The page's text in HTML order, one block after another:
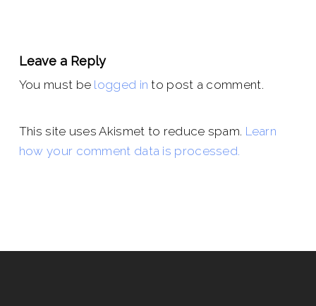
Leave a Reply
You must be logged in to post a comment.
This site uses Akismet to reduce spam. Learn
how your comment data is processed.